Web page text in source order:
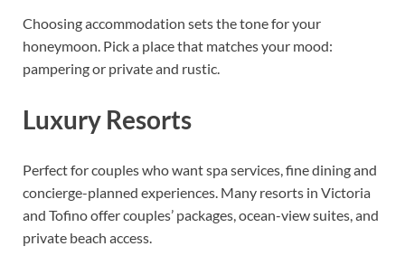
Choosing accommodation sets the tone for your
honeymoon. Pick a place that matches your mood:
pampering or private and rustic.
Luxury Resorts
Perfect for couples who want spa services, fine dining and
concierge-planned experiences. Many resorts in Victoria
and Tofino offer couples’ packages, ocean-view suites, and
private beach access.